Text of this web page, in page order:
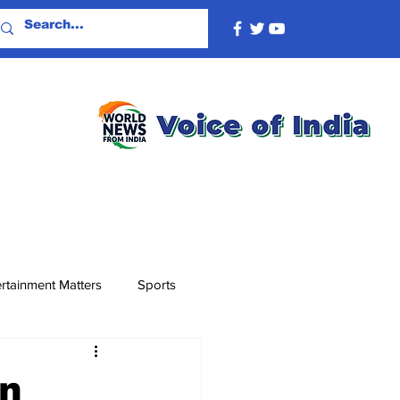
Matters Sports